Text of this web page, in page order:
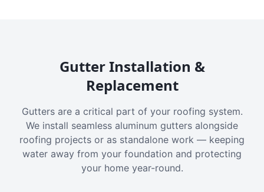
Gutter Installation &
Replacement
Gutters are a critical part of your roofing system.
We install seamless aluminum gutters alongside
roofing projects or as standalone work — keeping
water away from your foundation and protecting
your home year-round.